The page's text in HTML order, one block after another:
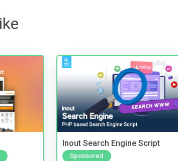
Inout Search Engine Script
Sponsored